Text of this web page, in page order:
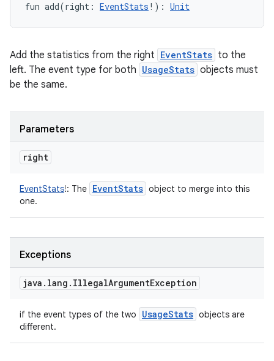
fun add(right : EventStats ! ) : Unit
Add the statistics from the right EventStats to the
left. The event type for both UsageStats objects must
be the same.
Parameters
right
EventStats!: The EventStats object to merge into this
one.
Exceptions
java . lang . IllegalArgumentException
if the event types of the two UsageStats objects are
different.